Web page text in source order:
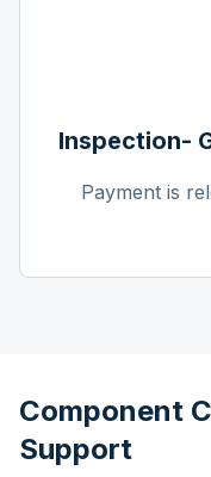
Inspection-
Payment is
Component
Support